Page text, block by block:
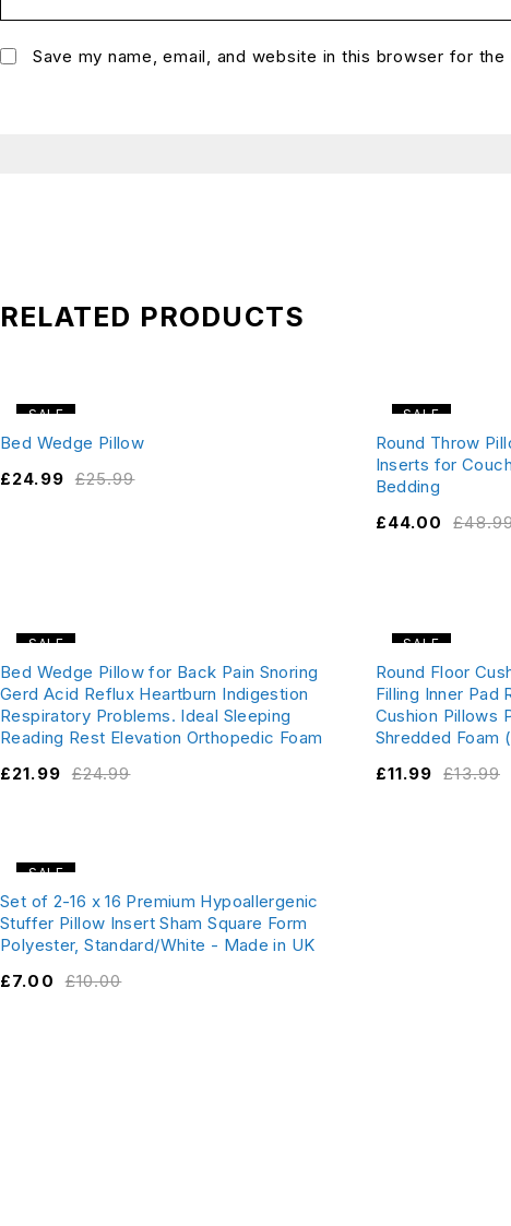
Save my name, email, and website in this browser for
RELATED PRODUCTS
SALE
Bed Wedge Pillow
£25.99
£24.99
SALE
Round Throw
Inserts for
Bedding
£
£44.00
SALE
Bed Wedge Pillow for Back Pain Snoring
Gerd Acid Reflux Heartburn Indigestion
Respiratory Problems. Ideal Sleeping
Reading Rest Elevation Orthopedic Foam
£24.99
£21.99
SALE
Round Floor
Filling Inner Pad
Cushion Pillows
Shredded Foam
£13.99
£11.99
SALE
Set of 2-16 x 16 Premium Hypoallergenic
Stuffer Pillow Insert Sham Square Form
Polyester, Standard/White - Made in UK
£10.00
£7.00